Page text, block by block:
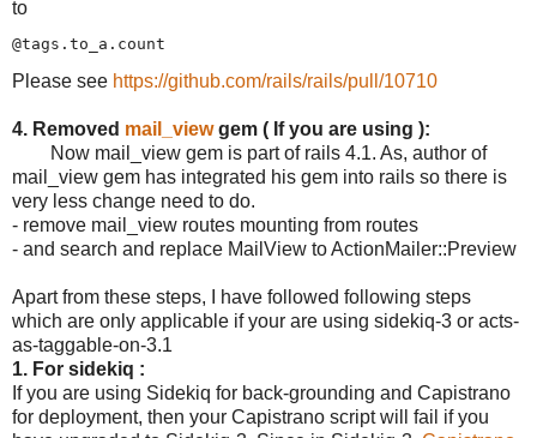
to
Please see https://github.com/rails/rails/pull/10710
4. Removed mail_viewgem ( If you are using ):
Now mail_view gem is part of rails 4.1. As, author of
mail_view gem has integrated his gem into rails so there is
very less change need to do.
- remove mail_view routes mounting from routes
- and search and replace MailView to ActionMailer::Preview
Apart from these steps, I have followed following steps
which are only applicable if your are using sidekiq-3 or acts-
as-taggable-on-3.1
1. For sidekiq :
If you are using Sidekiq for back-grounding and Capistrano
for deployment, then your Capistrano script will fail if you